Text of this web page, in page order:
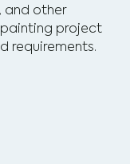
and other
painting project
requirements.